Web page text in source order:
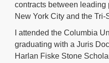
contracts between
New York City and the Tri-
I attended the Columbia
graduating with a Juris
Harlan Fiske Stone